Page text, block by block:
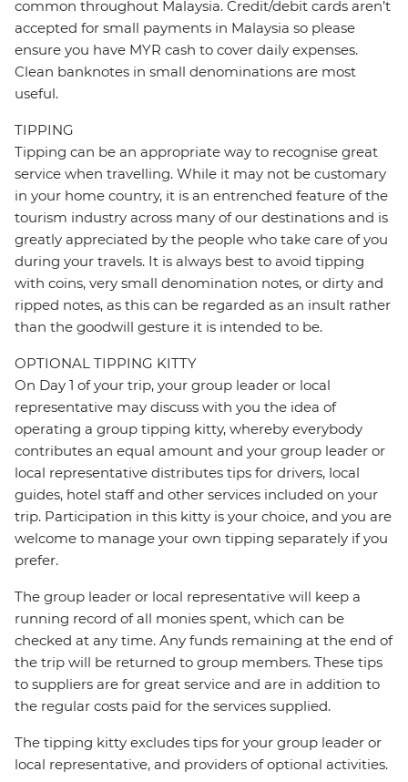
common throughout Malaysia. Credit/debit cards aren’t
accepted for small payments in Malaysia so please
ensure you have MYR cash to cover daily expenses.
Clean banknotes in small denominations are most
useful.
TIPPING
Tipping can be an appropriate way to recognise great
service when travelling. While it may not be customary
in your home country, it is an entrenched feature of the
tourism industry across many of our destinations and is
greatly appreciated by the people who take care of you
during your travels. It is always best to avoid tipping
with coins, very small denomination notes, or dirty and
ripped notes, as this can be regarded as an insult rather
than the goodwill gesture it is intended to be.
OPTIONAL TIPPING KITTY
On Day 1 of your trip, your group leader or local
representative may discuss with you the idea of
operating a group tipping kitty, whereby everybody
contributes an equal amount and your group leader or
local representative distributes tips for drivers, local
guides, hotel staff and other services included on your
trip. Participation in this kitty is your choice, and you are
welcome to manage your own tipping separately if you
prefer.
The group leader or local representative will keep a
running record of all monies spent, which can be
checked at any time. Any funds remaining at the end of
the trip will be returned to group members. These tips
to suppliers are for great service and are in addition to
the regular costs paid for the services supplied.
The tipping kitty excludes tips for your group leader or
local representative, and providers of optional activities.